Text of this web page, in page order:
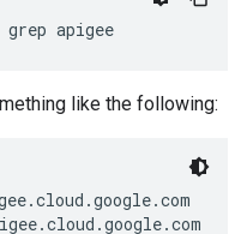
apigee
like the following: